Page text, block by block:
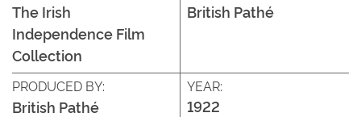
The Irish
Independence Film
Collection
British Pathé
PRODUCED BY:
British Pathé
YEAR:
1922